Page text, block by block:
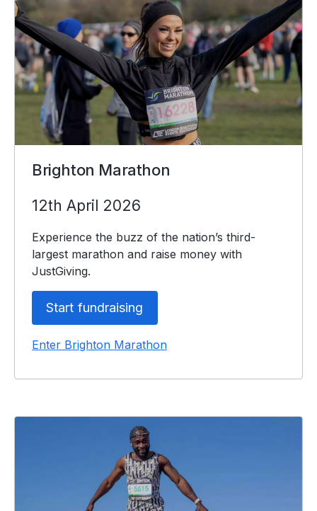
Brighton Marathon
12th April 2026
Experience the buzz of the nation’s third-
largest marathon and raise money with
JustGiving.
Start fundraising
Enter Brighton Marathon